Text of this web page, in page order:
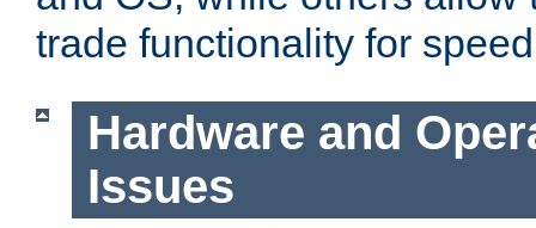
trade functionality for
Hardware and
Issues